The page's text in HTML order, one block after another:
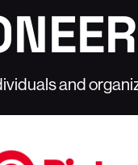
and